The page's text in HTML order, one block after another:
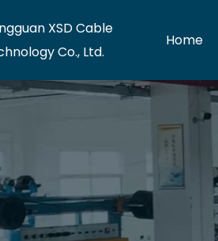
XSD Cable
Co., Ltd.
Home